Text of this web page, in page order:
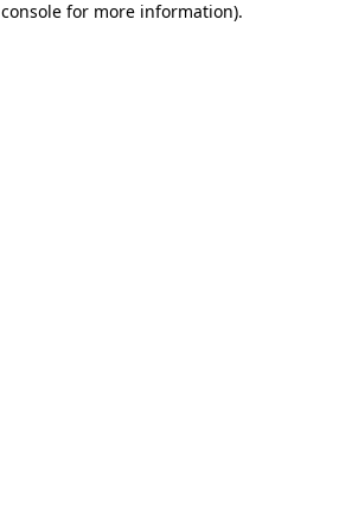
for more information).